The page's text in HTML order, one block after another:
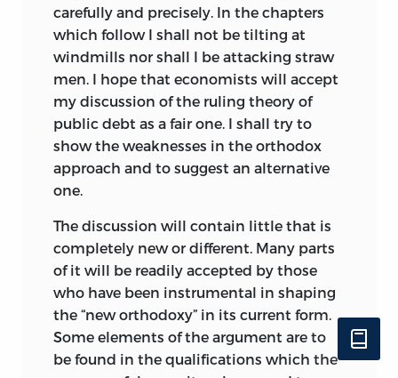
carefully and precisely. In the chapters
which follow I shall not be tilting at
windmills nor shall I be attacking straw
men. I hope that economists will accept
my discussion of the ruling theory of
public debt as a fair one. I shall try to
show the weaknesses in the orthodox
approach and to suggest an alternative
one.
The discussion will contain little that is
completely new or different. Many parts
of it will be readily accepted by those
who have been instrumental in shaping
the “new orthodoxy” in its current form.
Some elements of the argument are to
be found in the qualifications which the